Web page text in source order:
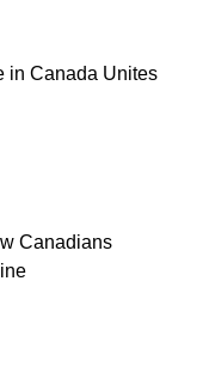
in Canada Unites
Canadians